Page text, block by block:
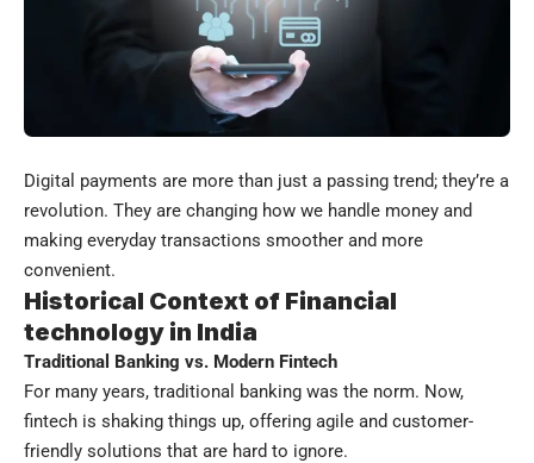
Digital payments are more than just a passing trend; they’re a
revolution. They are changing how we handle money and
making everyday transactions smoother and more
convenient.
Historical Context of Financial
technology in India
Traditional Banking vs. Modern Fintech
For many years, traditional banking was the norm. Now,
fintech is shaking things up, offering agile and customer-
friendly solutions that are hard to ignore.